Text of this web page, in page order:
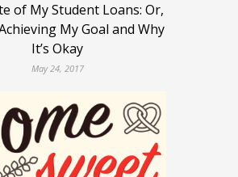
of My Student Loans: Or,
My Goal and Why
It’s Okay
May 24, 2017